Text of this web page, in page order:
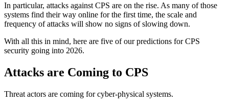
In particular, attacks against CPS are on the rise. As many of those
systems find their way online for the first time, the scale and
frequency of attacks will show no signs of slowing down.
With all this in mind, here are five of our predictions for CPS
security going into 2026.
Attacks are Coming to CPS
Threat actors are coming for cyber-physical systems.